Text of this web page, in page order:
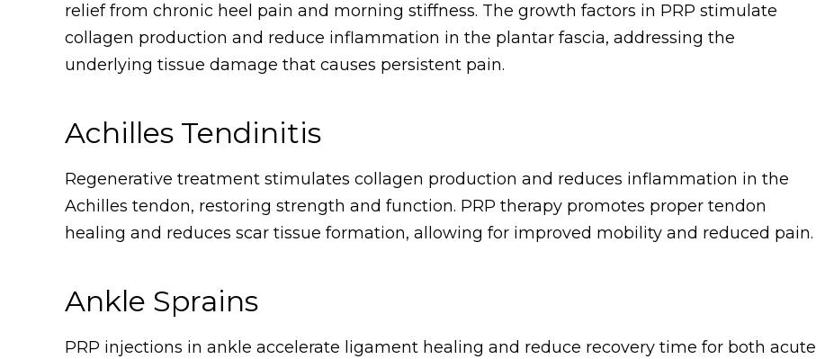
relief from chronic heel pain and morning stiffness. The growth factors in PRP stimulate
collagen production and reduce inflammation in the plantar fascia, addressing the
underlying tissue damage that causes persistent pain.
Achilles Tendinitis
Regenerative treatment stimulates collagen production and reduces inflammation in the
Achilles tendon, restoring strength and function. PRP therapy promotes proper tendon
healing and reduces scar tissue formation, allowing for improved mobility and reduced pain.
Ankle Sprains
PRP injections in ankle accelerate ligament healing and reduce recovery time for both acute